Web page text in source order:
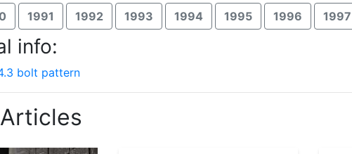
1991 1992 1993 1994 1995 1996 1997
info:
bolt pattern